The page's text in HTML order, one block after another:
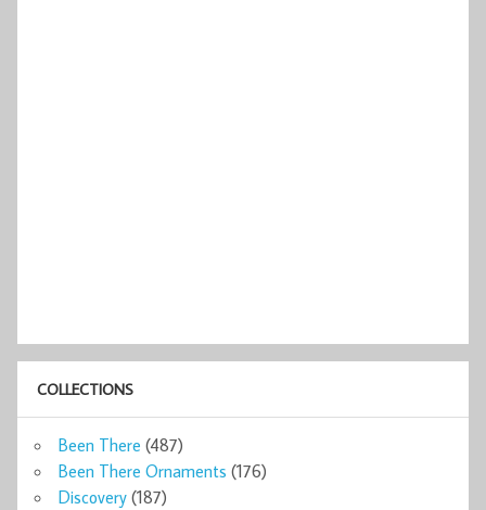
COLLECTIONS
Been There (487)
Been There Ornaments (176)
Discovery (187)